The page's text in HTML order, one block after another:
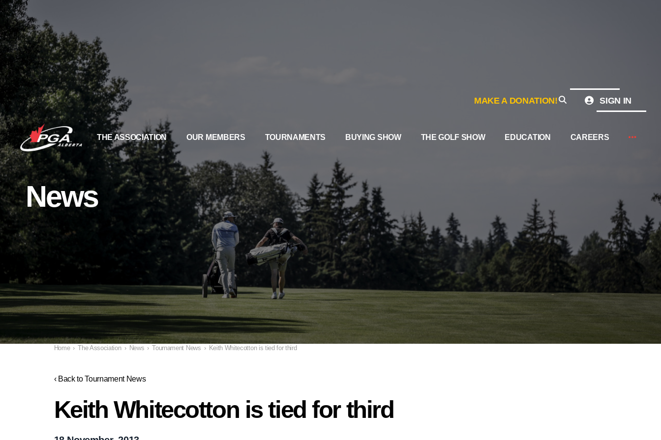
MAKE A DONATION! SIGN IN
THE ASSOCIATION OUR MEMBERS TOURNAMENTS BUYING SHOW THE GOLF SHOW EDUCATION CAREERS
News
Home › The Association › News › Tournament News › Keith Whitecotton is tied for third
‹ Back to Tournament News
Keith Whitecotton is tied for third